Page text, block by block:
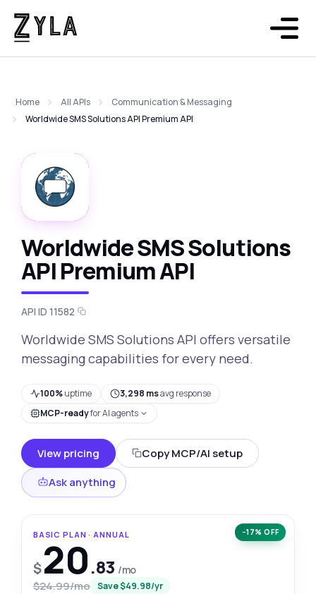
Home All APIs
Communication & Messaging
Worldwide SMS Solutions API Premium API
Worldwide SMS Solutions
API Premium API
API ID 11582
Worldwide SMS Solutions API offers versatile
messaging capabilities for every need.
100%uptime 3,298 msavg response
MCP-readyfor AI agents
View pricing
Copy MCP/AI setup
Ask anything
−17% OFF
BASIC PLAN · ANNUAL
$20.83 /mo
$24.99/mo Save $49.98/yr